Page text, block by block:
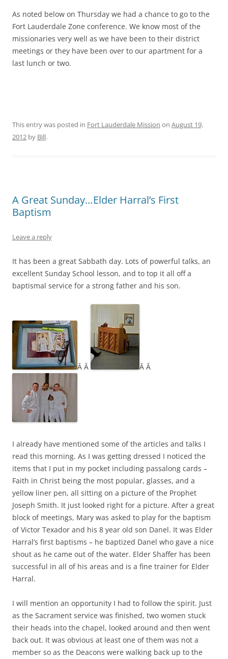
As noted below on Thursday we had a chance to go to the
Fort Lauderdale Zone conference. We know most of the
missionaries very well as we have been to their district
meetings or they have been over to our apartment for a
last lunch or two.
This entry was posted in Fort Lauderdale Mission on August 19,
2012 by Bill.
A Great Sunday…Elder Harral’s First
Baptism
Leave a reply
It has been a great Sabbath day. Lots of powerful talks, an
excellent Sunday School lesson, and to top it all off a
baptismal service for a strong father and his son.
Â Â Â Â
I already have mentioned some of the articles and talks I
read this morning. As I was getting dressed I noticed the
items that I put in my pocket including passalong cards –
Faith in Christ being the most popular, glasses, and a
yellow liner pen, all sitting on a picture of the Prophet
Joseph Smith. It just looked right for a picture. After a great
block of meetings, Mary was asked to play for the baptism
of Victor Texador and his 8 year old son Danel. It was Elder
Harral’s first baptisms – he baptized Danel who gave a nice
shout as he came out of the water. Elder Shaffer has been
successful in all of his areas and is a fine trainer for Elder
Harral.
I will mention an opportunity I had to follow the spirit. Just
as the Sacrament service was finished, two women stuck
their heads into the chapel, looked around and then went
back out. It was obvious at least one of them was not a
member so as the Deacons were walking back up to the